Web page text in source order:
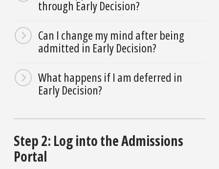
through Early Decision?
Can I change my mind after being
admitted in Early Decision?
What happens if I am deferred in
Early Decision?
Step 2: Log into the Admissions
Portal